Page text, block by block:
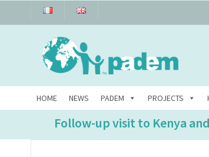
HOME NEWS PADEM PROJECTS
Follow-up visit to Kenya